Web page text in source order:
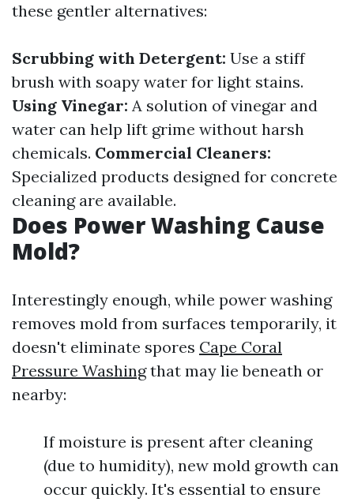
these gentler alternatives:
Scrubbing with Detergent: Use a stiff
brush with soapy water for light stains.
Using Vinegar: A solution of vinegar and
water can help lift grime without harsh
chemicals. Commercial Cleaners:
Specialized products designed for concrete
cleaning are available.
Does Power Washing Cause
Mold?
Interestingly enough, while power washing
removes mold from surfaces temporarily, it
doesn't eliminate spores Cape Coral
Pressure Washingthat may lie beneath or
nearby:
If moisture is present after cleaning
(due to humidity), new mold growth can
occur quickly. It's essential to ensure